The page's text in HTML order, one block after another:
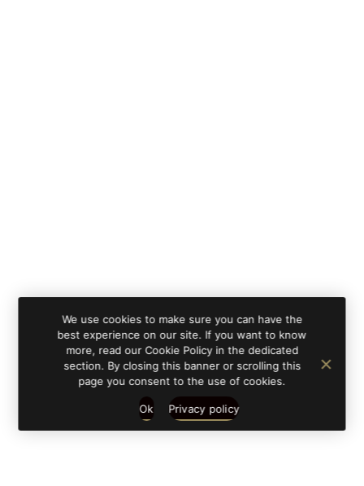
We use cookies to make sure you can have the
best experience on our site. If you want to know
more, read our Cookie Policy in the dedicated
section. By closing this banner or scrolling this
page you consent to the use of cookies.
Ok Privacy policy